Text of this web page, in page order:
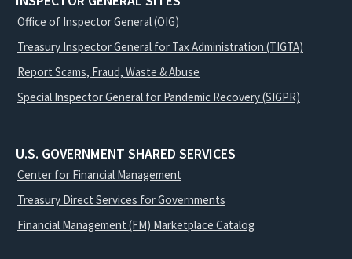
Office of Inspector General (OIG)
Treasury Inspector General for Tax Administration (TIGTA)
Report Scams, Fraud, Waste & Abuse
Special Inspector General for Pandemic Recovery (SIGPR)
U.S. GOVERNMENT SHARED SERVICES
Center for Financial Management
Treasury Direct Services for Governments
Financial Management (FM) Marketplace Catalog